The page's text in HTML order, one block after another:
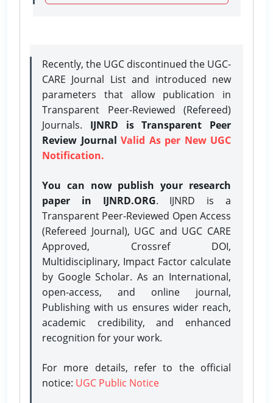
Recently, the UGC discontinued the UGC-
CARE Journal List and introduced new
parameters that allow publication in
Transparent Peer-Reviewed (Refereed)
Journals. IJNRD is Transparent Peer
Review Journal Valid As per New UGC
Notification.
You can now publish your research
paper in IJNRD.ORG. IJNRD is a
Transparent Peer-Reviewed Open Access
(Refereed Journal), UGC and UGC CARE
Approved, Crossref DOI,
Multidisciplinary, Impact Factor calculate
by Google Scholar. As an International,
open-access, and online journal,
Publishing with us ensures wider reach,
academic credibility, and enhanced
recognition for your work.
For more details, refer to the official
notice: UGC Public Notice